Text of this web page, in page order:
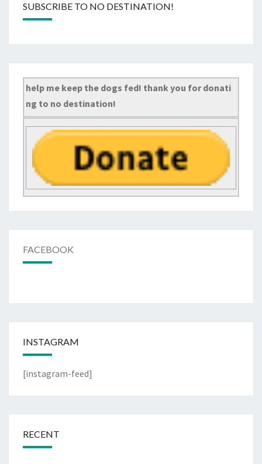
SUBSCRIBE TO NO DESTINATION!
help me keep the dogs fed! thank you for donati
ng to no destination!
FACEBOOK
INSTAGRAM
[instagram-feed]
RECENT